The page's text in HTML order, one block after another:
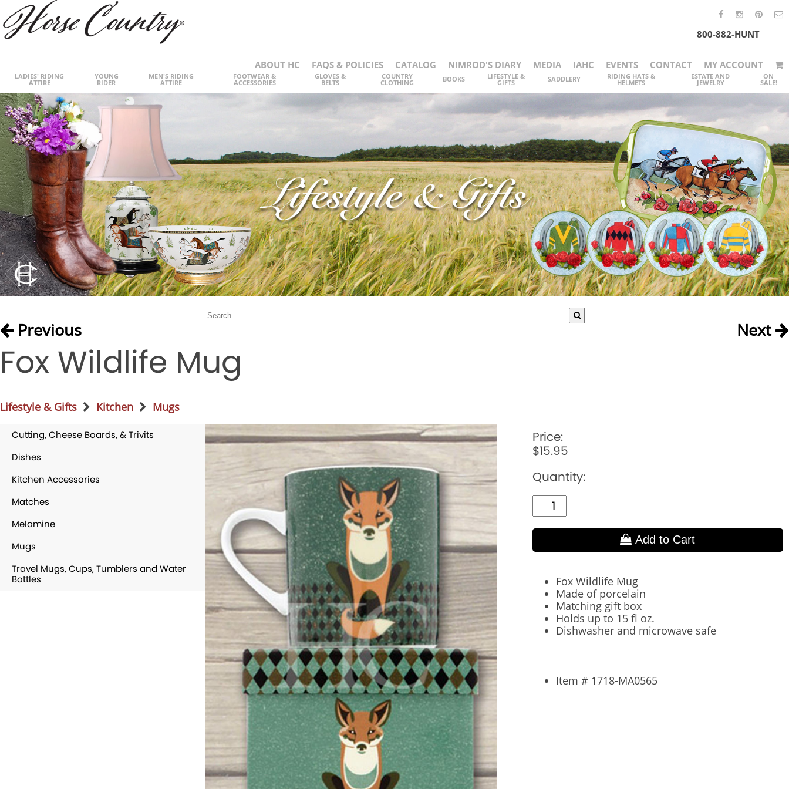
800-882-HUNT
ABOUT HC FAQS & POLICIES CATALOG NIMROD'S DIARY MEDIA IAHC EVENTS CONTACT MY ACCOUNT
LADIES' RIDING
ATTIRE
YOUNG
RIDER
MEN'S RIDING
ATTIRE
FOOTWEAR &
ACCESSORIES
GLOVES &
BELTS
COUNTRY
CLOTHING BOOKS LIFESTYLE &
GIFTS SADDLERY RIDING HATS &
HELMETS
ESTATE AND
JEWELRY
ON
SALE!
Previous Next
Fox Wildlife Mug
Lifestyle & Gifts Kitchen Mugs
Cutting, Cheese Boards, & Trivits
Dishes
Kitchen Accessories
Matches
Melamine
Mugs
Travel Mugs, Cups, Tumblers and Water
Bottles
Price:
$15.95
Quantity:
Add to Cart
Fox Wildlife Mug
Made of porcelain
Matching gift box
Holds up to 15 fl oz.
Dishwasher and microwave safe
Item # 1718-MA0565